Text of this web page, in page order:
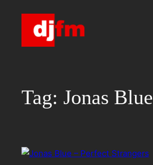
Tag: Jonas Blue